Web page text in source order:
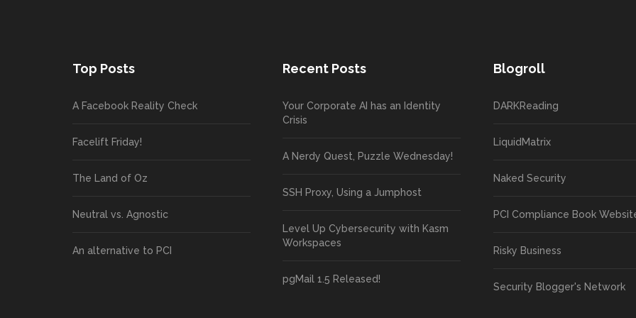
Top Posts
A Facebook Reality Check
Facelift Friday!
The Land of Oz
Neutral vs. Agnostic
An alternative to PCI
Recent Posts
Your Corporate AI has an Identity
Crisis
A Nerdy Quest, Puzzle Wednesday!
SSH Proxy, Using a Jumphost
Level Up Cybersecurity with Kasm
Workspaces
pgMail 1.5 Released!
Blogroll
DARKReading
LiquidMatrix
Naked Security
PCI Compliance Book
Risky Business
Security Blogger's Network